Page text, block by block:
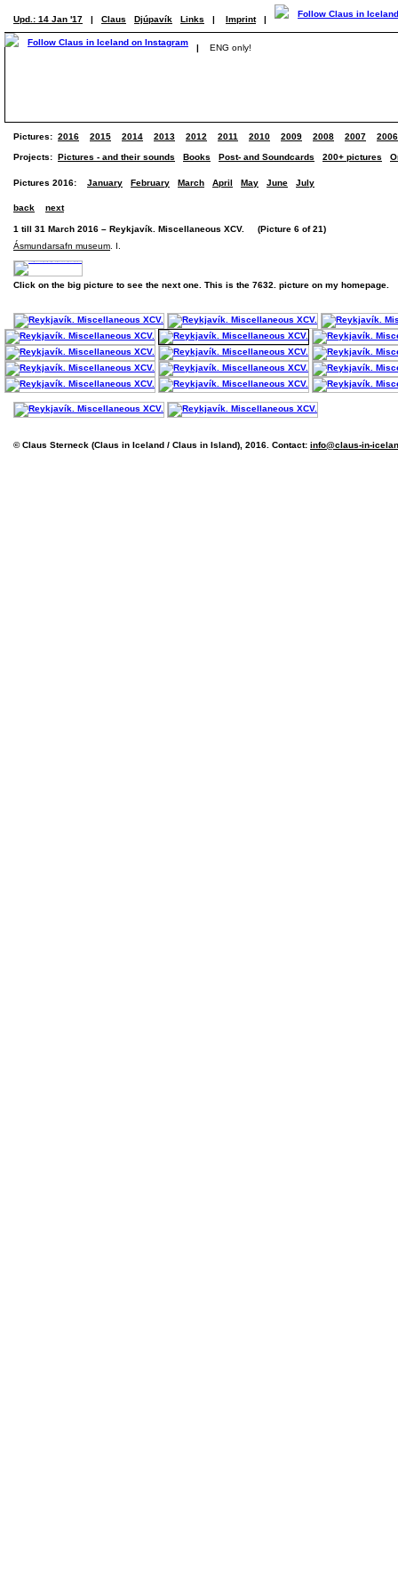
Upd.: 14 Jan '17 | Claus Djúpavík Links | Imprint |
| ENG only!
Pictures: 2016 2015 2014 2013 2012 2011 2010 2009 2008 2007 2006
Projects: Pictures - and their sounds Books Post- and Soundcards 200+ pictures
Pictures 2016: January February March April May June July
back next
1 till 31 March 2016 – Reykjavík. Miscellaneous XCV. (Picture 6 of 21)
Ásmundarsafn museum . I.
Click on the big picture to see the next one. This is the 7632. picture on my homepage.
© Claus Sterneck (Claus in Iceland / Claus in Island), 2016. Contact: info@claus-in-